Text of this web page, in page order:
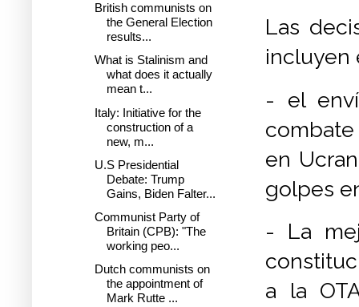
Las
incluyen
- el
en
golpes
- La
a la
British communists on
the General Election
results...
What is Stalinism and
what does it actually
mean t...
Italy: Initiative for the
construction of a
new, m...
U.S Presidential
Debate: Trump
Gains, Biden Falter...
Communist Party of
Britain (CPB): "The
working peo...
Dutch communists on
the appointment of
Mark Rutte ...